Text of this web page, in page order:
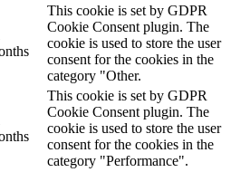
This cookie is set by GDPR
Cookie Consent plugin. The
cookie is used to store the user
consent for the cookies in the
category "Other.
This cookie is set by GDPR
Cookie Consent plugin. The
cookie is used to store the user
consent for the cookies in the
category "Performance".